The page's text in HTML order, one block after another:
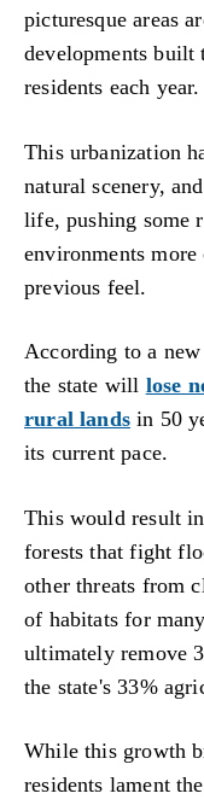
picturesque areas
developments built
residents each year.
This urbanization
natural scenery,
life, pushing some
environments
previous feel.
According to a
the state will lose
rural landsin 50
its current pace.
This would result
forests that fight
other threats from
of habitats for
ultimately remove
the state's 33%
While this growth
residents lament